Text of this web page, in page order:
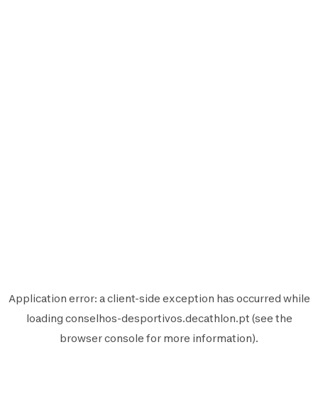
Application error: aclient-side exception has occurred while
loading conselhos-desportivos.decathlon.pt (see the
browser console for more information).